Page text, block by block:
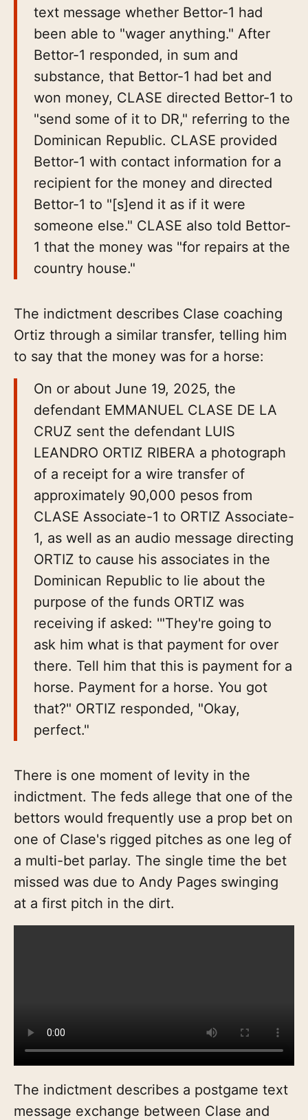
text message whether Bettor-1 had
been able to "wager anything." After
Bettor-1 responded, in sum and
substance, that Bettor-1 had bet and
won money, CLASE directed Bettor-1 to
"send some of it to DR," referring to the
Dominican Republic. CLASE provided
Bettor-1 with contact information for a
recipient for the money and directed
Bettor-1 to "[s]end it as if it were
someone else." CLASE also told Bettor-
1 that the money was "for repairs at the
country house."
The indictment describes Clase coaching
Ortiz through a similar transfer, telling him
to say that the money was for a horse:
On or about June 19, 2025, the
defendant EMMANUEL CLASE DE LA
CRUZ sent the defendant LUIS
LEANDRO ORTIZ RIBERA a photograph
of a receipt for a wire transfer of
approximately 90,000 pesos from
CLASE Associate-1 to ORTIZ Associate-
1, as well as an audio message directing
ORTIZ to cause his associates in the
Dominican Republic to lie about the
purpose of the funds ORTIZ was
receiving if asked: '"They're going to
ask him what is that payment for over
there. Tell him that this is payment for a
horse. Payment for a horse. You got
that?" ORTIZ responded, "Okay,
perfect."
There is one moment of levity in the
indictment. The feds allege that one of the
bettors would frequently use a prop bet on
one of Clase's rigged pitches as one leg of
a multi-bet parlay. The single time the bet
missed was due to Andy Pages swinging
at a first pitch in the dirt.
The indictment describes a postgame text
message exchange between Clase and